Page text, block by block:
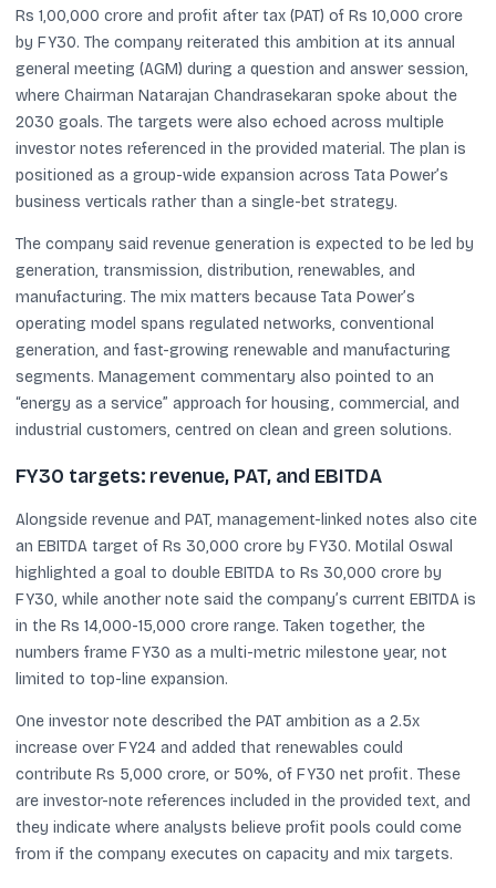
Rs 1,00,000 crore and profit after tax (PAT) of Rs 10,000 crore
by FY30. The company reiterated this ambition at its annual
general meeting (AGM) during a question and answer session,
where Chairman Natarajan Chandrasekaran spoke about the
2030 goals. The targets were also echoed across multiple
investor notes referenced in the provided material. The plan is
positioned as a group-wide expansion across Tata Power’s
business verticals rather than a single-bet strategy.
The company said revenue generation is expected to be led by
generation, transmission, distribution, renewables, and
manufacturing. The mix matters because Tata Power’s
operating model spans regulated networks, conventional
generation, and fast-growing renewable and manufacturing
segments. Management commentary also pointed to an
“energy as a service” approach for housing, commercial, and
industrial customers, centred on clean and green solutions.
FY30 targets: revenue, PAT, and EBITDA
Alongside revenue and PAT, management-linked notes also cite
an EBITDA target of Rs 30,000 crore by FY30. Motilal Oswal
highlighted a goal to double EBITDA to Rs 30,000 crore by
FY30, while another note said the company’s current EBITDA is
in the Rs 14,000-15,000 crore range. Taken together, the
numbers frame FY30 as a multi-metric milestone year, not
limited to top-line expansion.
One investor note described the PAT ambition as a 2.5x
increase over FY24 and added that renewables could
contribute Rs 5,000 crore, or 50%, of FY30 net profit. These
are investor-note references included in the provided text, and
they indicate where analysts believe profit pools could come
from if the company executes on capacity and mix targets.